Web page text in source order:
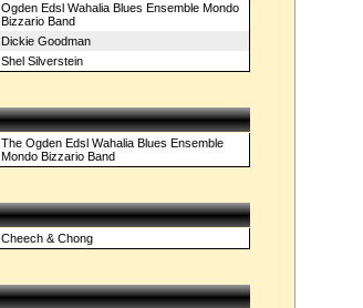
Ogden Edsl Wahalia Blues Ensemble Mondo
Bizzario Band
Dickie Goodman
Shel Silverstein
The Ogden Edsl Wahalia Blues Ensemble
Mondo Bizzario Band
Cheech & Chong